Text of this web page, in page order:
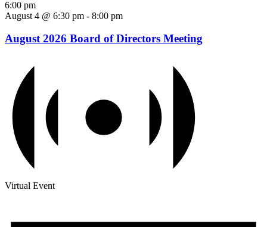
6:00 pm
August 4 @ 6:30 pm - 8:00 pm
August 2026 Board of Directors Meeting
Virtual Event